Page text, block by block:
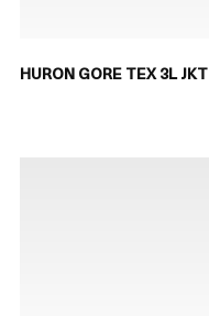
HURON GORE TEX 3L JKT